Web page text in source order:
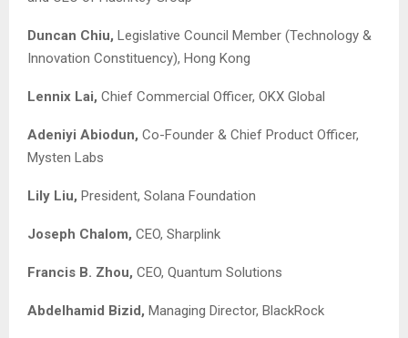
Duncan Chiu, Legislative Council Member (Technology &
Innovation Constituency), Hong Kong
Lennix Lai, Chief Commercial Officer, OKX Global
Adeniyi Abiodun, Co-Founder & Chief Product Officer,
Mysten Labs
Lily Liu, President, Solana Foundation
Joseph Chalom, CEO, Sharplink
Francis B. Zhou, CEO, Quantum Solutions
Abdelhamid Bizid, Managing Director, BlackRock